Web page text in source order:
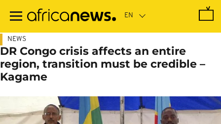
main
NEWS
DR Congo crisis affects an entire
region, transition must be credible –
Kagame